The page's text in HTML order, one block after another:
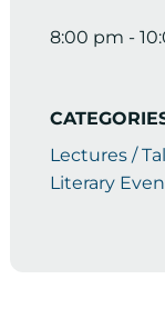
8:00 pm -
Lectures /
Literary